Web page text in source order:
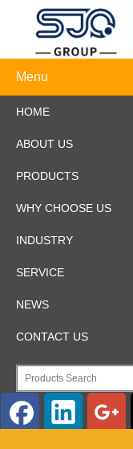
Menu
HOME
ABOUT US
PRODUCTS
WHY CHOOSE US
INDUSTRY
SERVICE
NEWS
CONTACT US